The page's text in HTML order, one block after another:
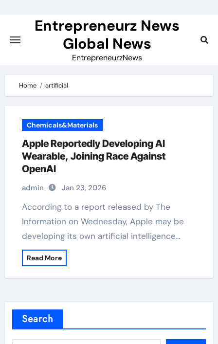
Entrepreneurz News
Global News
EntrepreneurzNews
Home artificial
Chemicals&Materials
Apple Reportedly Developing AI
Wearable, Joining Race Against
OpenAI
admin Jan 23, 2026
According to a report released by The
Information on Wednesday, Apple may be
developing its own artificial intelligence…
Read More
Search